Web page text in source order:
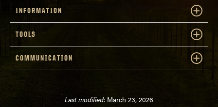
INFORMATION
TOOLS
COMMUNICATION
Last modified: March 23, 2026